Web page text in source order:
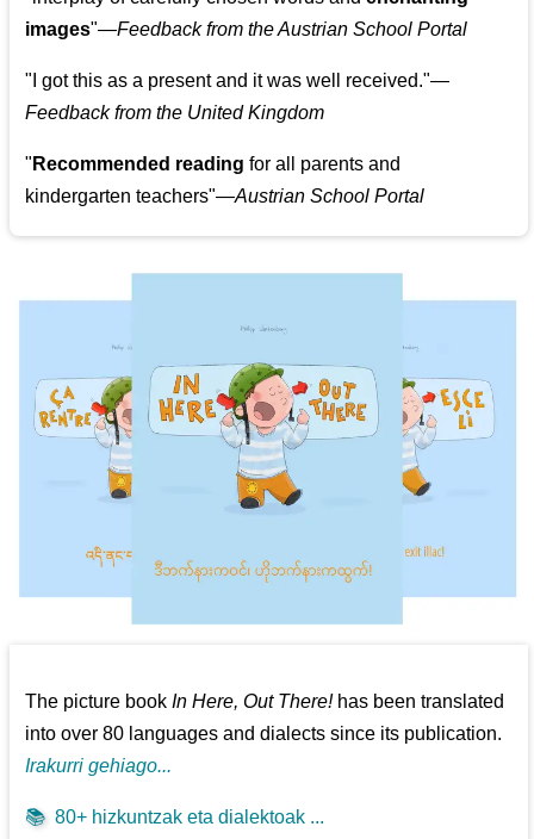
images"—Feedback from the Austrian School Portal
" I got this as a present and it was well received."—
Feedback from the United Kingdom
" Recommended reading for all parents and
kindergarten teachers"—Austrian School Portal
The picture bookIn Here, Out There!has been translated
into over 80 languages and dialects since its publication.
Irakurri gehiago...
📚 80+ hizkuntzak eta dialektoak ...